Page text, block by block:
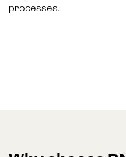
processes.